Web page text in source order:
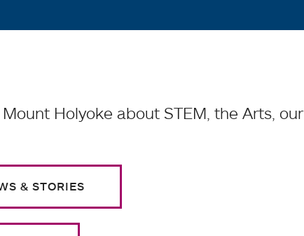
Holyoke about STEM, the Arts, our
& STORIES